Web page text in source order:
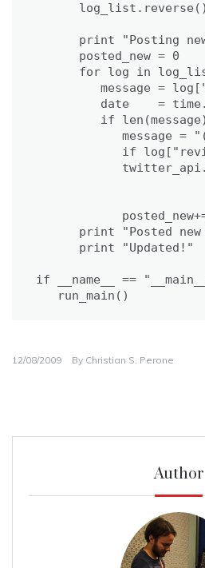
      log_list.reverse()
print "Posting
      posted_new = 0
for log in
message =
date    =
if
message =
if
print "Posted
      print "Updated!"
if __name__ ==
   run_main()
12/08/2009 By Christian S. Perone
Author